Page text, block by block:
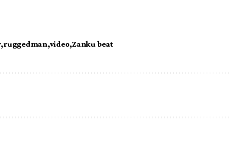
ruggedman video Zanku beat